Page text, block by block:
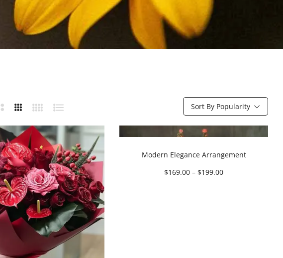
Sort By Popularity
Modern Elegance Arrangement
$169.00 – $199.00